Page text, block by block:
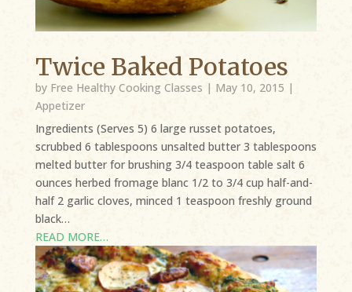
Twice Baked Potatoes
by Free Healthy Cooking Classes | May 10, 2015 |
Appetizer
Ingredients (Serves 5) 6 large russet potatoes,
scrubbed 6 tablespoons unsalted butter 3 tablespoons
melted butter for brushing 3/4 teaspoon table salt 6
ounces herbed fromage blanc 1/2 to 3/4 cup half-and-
half 2 garlic cloves, minced 1 teaspoon freshly ground
black…
READ MORE…